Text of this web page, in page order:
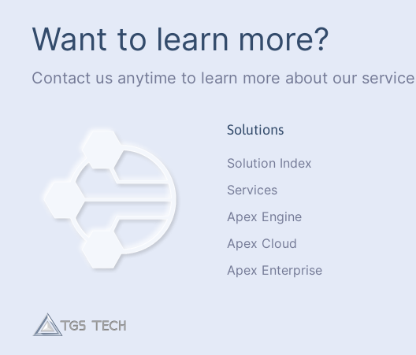
Want to learn more?
Contact us anytime to learn more about our
Solutions
Solution Index
Services
Apex Engine
Apex Cloud
Apex Enterprise